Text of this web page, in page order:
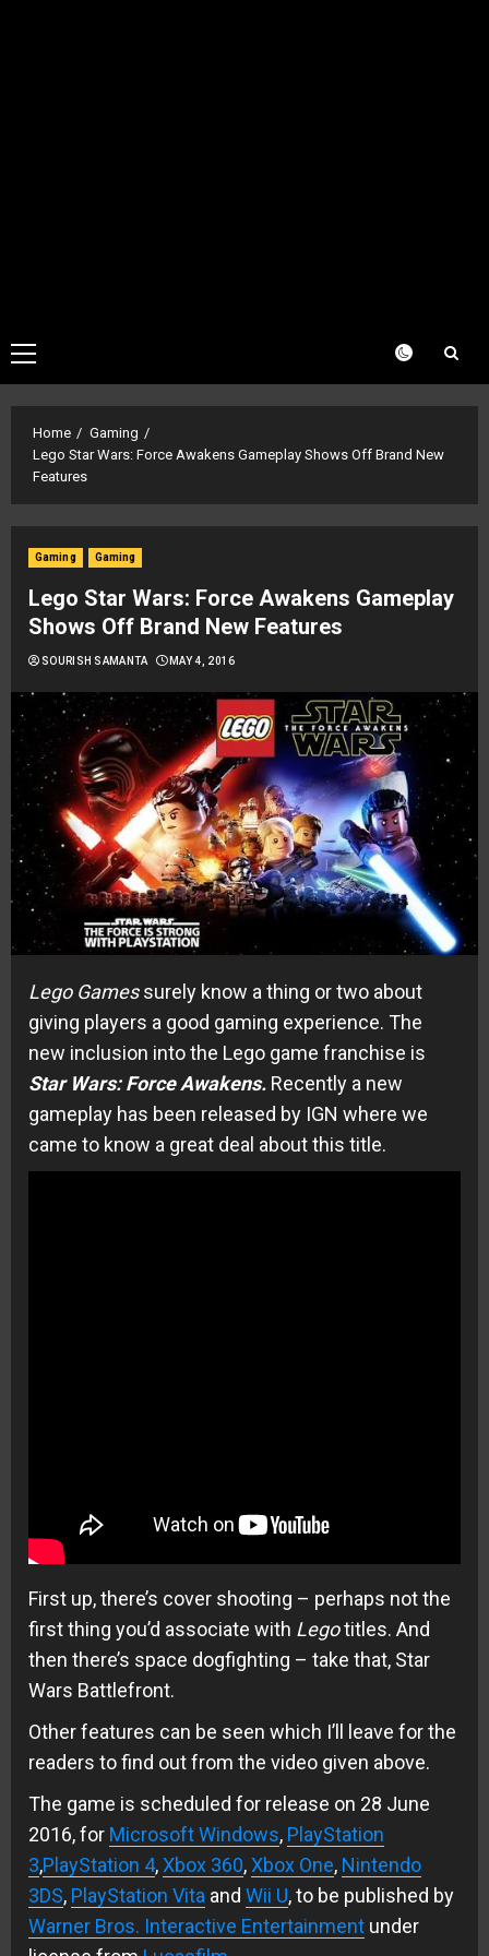
Primary
Menu
Home
Gaming
Lego Star Wars: Force Awakens Gameplay Shows Off Brand New
Features
Gaming Gaming
Lego Star Wars: Force Awakens Gameplay
Shows Off Brand New Features
SOURISH SAMANTA MAY 4, 2016
Lego Gamessurely know a thing or two about
giving players a good gaming experience. The
new inclusion into the Lego game franchise is
Star Wars: Force Awakens. Recently a new
gameplay has been released by IGN where we
came to know a great deal about this title.
First up, there’s cover shooting – perhaps not the
first thing you’d associate with Legotitles. And
then there’s space dogfighting – take that, Star
Wars Battlefront.
Other features can be seen which I’ll leave for the
readers to find out from the video given above.
The game is scheduled for release on 28 June
2016, for Microsoft Windows, PlayStation
3,PlayStation 4,Xbox 360,Xbox One, Nintendo
3DS, PlayStation Vita and Wii U, to be published by
Warner Bros. Interactive Entertainment under